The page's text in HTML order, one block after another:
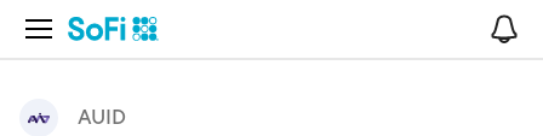
Open Navigation
AUID